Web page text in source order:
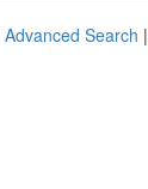
Advanced Search |